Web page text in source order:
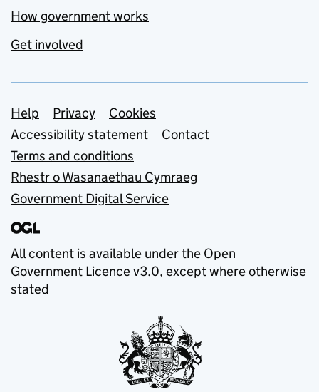
How government works
Get involved
Support links
Help Privacy
Cookies
Accessibility statement
Contact
Terms and conditions
Rhestr o Wasanaethau Cymraeg
Government Digital Service
All content is available under the Open
Government Licence v3.0, except where otherwise
stated